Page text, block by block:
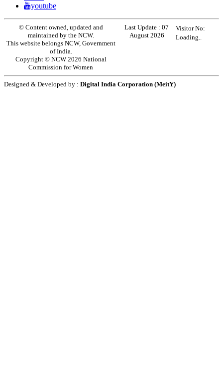
youtube
© Content owned, updated and
maintained by the NCW.
This website belongs NCW, Government
of India.
Copyright © NCW 2026 National
Commission for Women
Last Update :07
August 2026
Visitor No:
Loading..
Designed & Developed by : Digital India Corporation (MeitY)